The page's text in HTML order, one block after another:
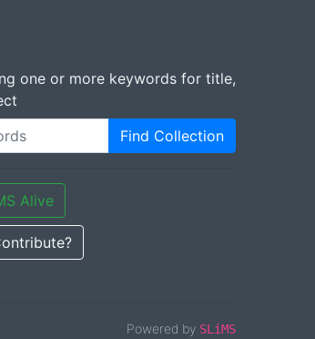
one or more keywords for title,
Find Collection
Alive
Powered by SLiMS